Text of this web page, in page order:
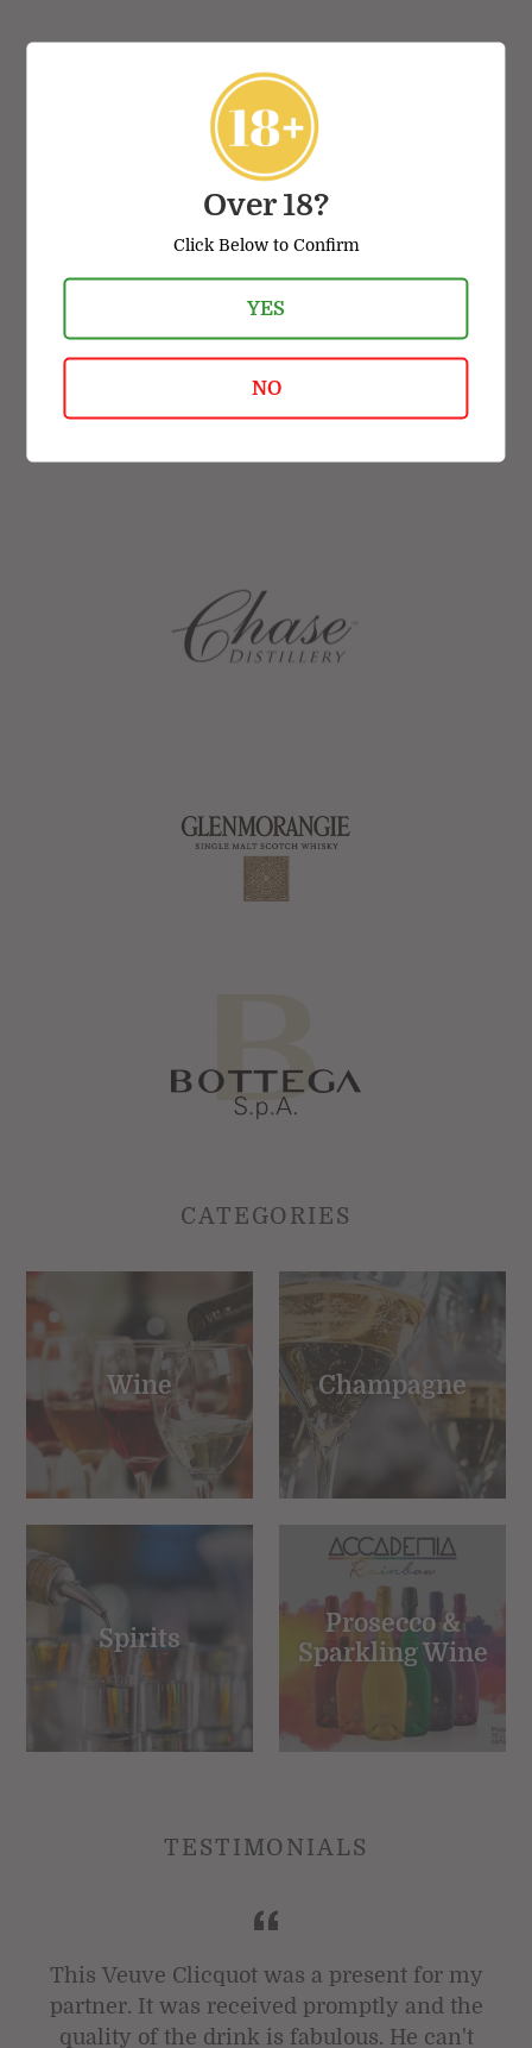
VIEW ALL
TOP BRANDS
CATEGORIES
Wine Champagne
Spirits
Prosecco &
Sparkling Wine
TESTIMONIALS
This Veuve Clicquot was a present for my
partner. It was received promptly and the
quality of the drink is fabulous. He can't
Over 18?
Click Below to Confirm
YES
NO